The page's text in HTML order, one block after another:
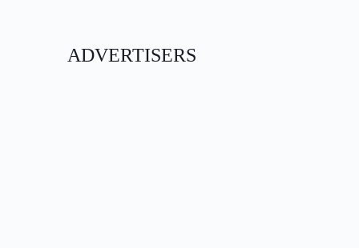
ADVERTISERS